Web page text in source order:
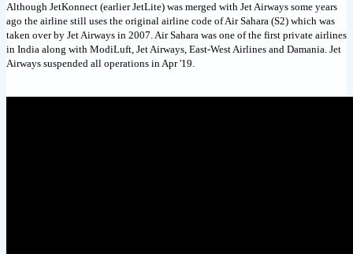
Although JetKonnect (earlier JetLite) was merged with Jet Airways some years
ago the airline still uses the original airline code of Air Sahara (S2) which was
taken over by Jet Airways in 2007. Air Sahara was one of the first private airlines
in India along with ModiLuft, Jet Airways, East-West Airlines and Damania. Jet
Airways suspended all operations in Apr '19.